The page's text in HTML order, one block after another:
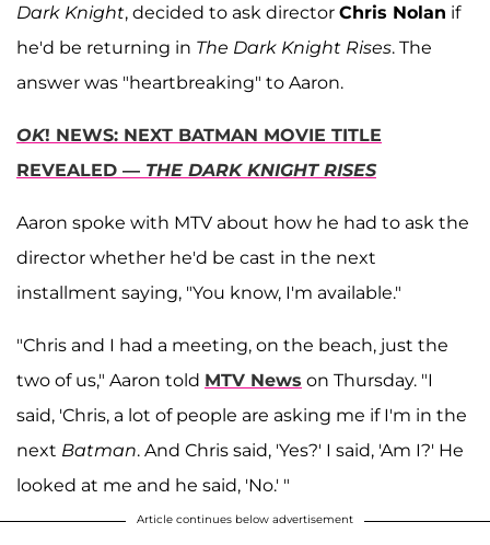
Dark Knight, decided to ask director Chris Nolan if
he'd be returning in The Dark Knight Rises. The
answer was "heartbreaking" to Aaron.
OK! NEWS: NEXT BATMAN MOVIE TITLE
REVEALED — THE DARK KNIGHT RISES
Aaron spoke with MTV about how he had to ask the
director whether he'd be cast in the next
installment saying, "You know, I'm available."
"Chris and I had a meeting, on the beach, just the
two of us," Aaron told MTV News on Thursday. "I
said, 'Chris, a lot of people are asking me if I'm in the
next Batman. And Chris said, 'Yes?' I said, 'Am I?' He
looked at me and he said, 'No.' "
Article continues below advertisement